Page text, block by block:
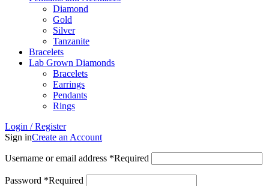
Diamond
Gold
Silver
Tanzanite
Bracelets
Lab Grown Diamonds
Bracelets
Earrings
Pendants
Rings
Login / Register
Sign inCreate an Account
Username or email address *Required
Password *Required